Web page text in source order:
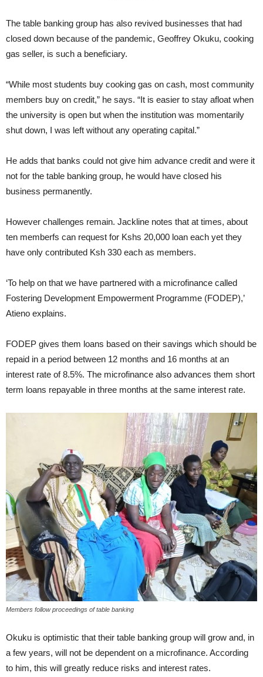
The table banking group has also revived businesses that had
closed down because of the pandemic, Geoffrey Okuku, cooking
gas seller, is such a beneficiary.
“While most students buy cooking gas on cash, most community
members buy on credit,” he says. “It is easier to stay afloat when
the university is open but when the institution was momentarily
shut down, I was left without any operating capital.”
He adds that banks could not give him advance credit and were it
not for the table banking group, he would have closed his
business permanently.
However challenges remain. Jackline notes that at times, about
ten memberfs can request for Kshs 20,000 loan each yet they
have only contributed Ksh 330 each as members.
‘To help on that we have partnered with a microfinance called
Fostering Development Empowerment Programme (FODEP),’
Atieno explains.
FODEP gives them loans based on their savings which should be
repaid in a period between 12 months and 16 months at an
interest rate of 8.5%. The microfinance also advances them short
term loans repayable in three months at the same interest rate.
Members follow proceedings of table banking
Okuku is optimistic that their table banking group will grow and, in
a few years, will not be dependent on a microfinance. According
to him, this will greatly reduce risks and interest rates.